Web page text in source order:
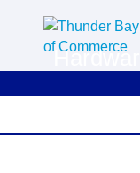
Hardware